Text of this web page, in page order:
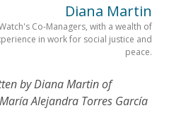
Diana Martin
Co-Managers, with a wealth of
in work for social justice and
peace.
by Diana Martin of
Alejandra Torres García